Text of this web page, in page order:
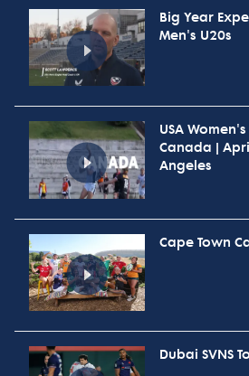
Big Year
Men's U20s
USA
Canada |
Angeles
Cape Town
Dubai SVNS